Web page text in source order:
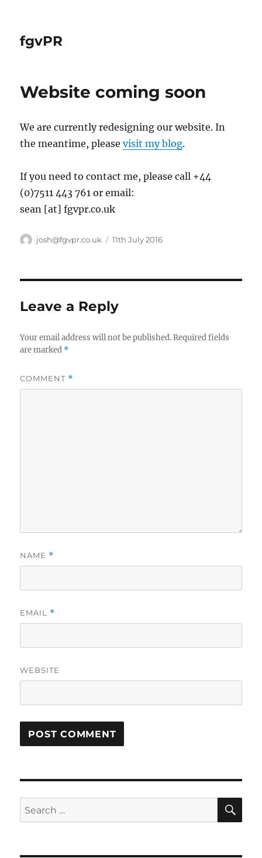
fgvPR
Website coming soon
We are currently redesigning our website. In
the meantime, pleasevisit my blog.
If you need to contact me, please call +44
(0)7511 443 761 or email:
sean [at] fgvpr.co.uk
Author
josh@fgvpr.co.uk
Posted
11th July 2016
Leave a Reply
Your email address will not be published. Required fields
are marked *
COMMENT *
NAME *
EMAIL *
WEBSITE
Search
for: